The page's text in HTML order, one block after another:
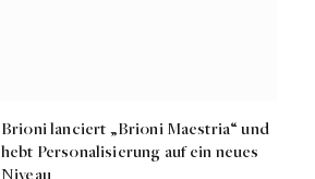
Brioni lanciert „Brioni Maestria“ und
hebt Personalisierung auf ein neues